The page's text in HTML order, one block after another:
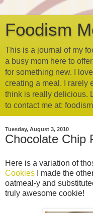
Foodism
This is a journal of my
a busy mom here to
for something new. I
creating a meal. I rarely
think is really delicious.
to contact me at:
Tuesday, August 3, 2010
Chocolate Chip
Here is a variation of
Cookies I made the
oatmeal-y and
truly awesome cookie!